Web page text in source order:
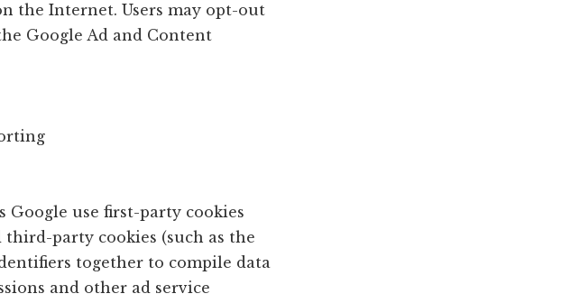
the Internet. Users may opt-out
Google Ad and Content
use first-party cookies
third-party cookies (such as the
together to compile data
and other ad service